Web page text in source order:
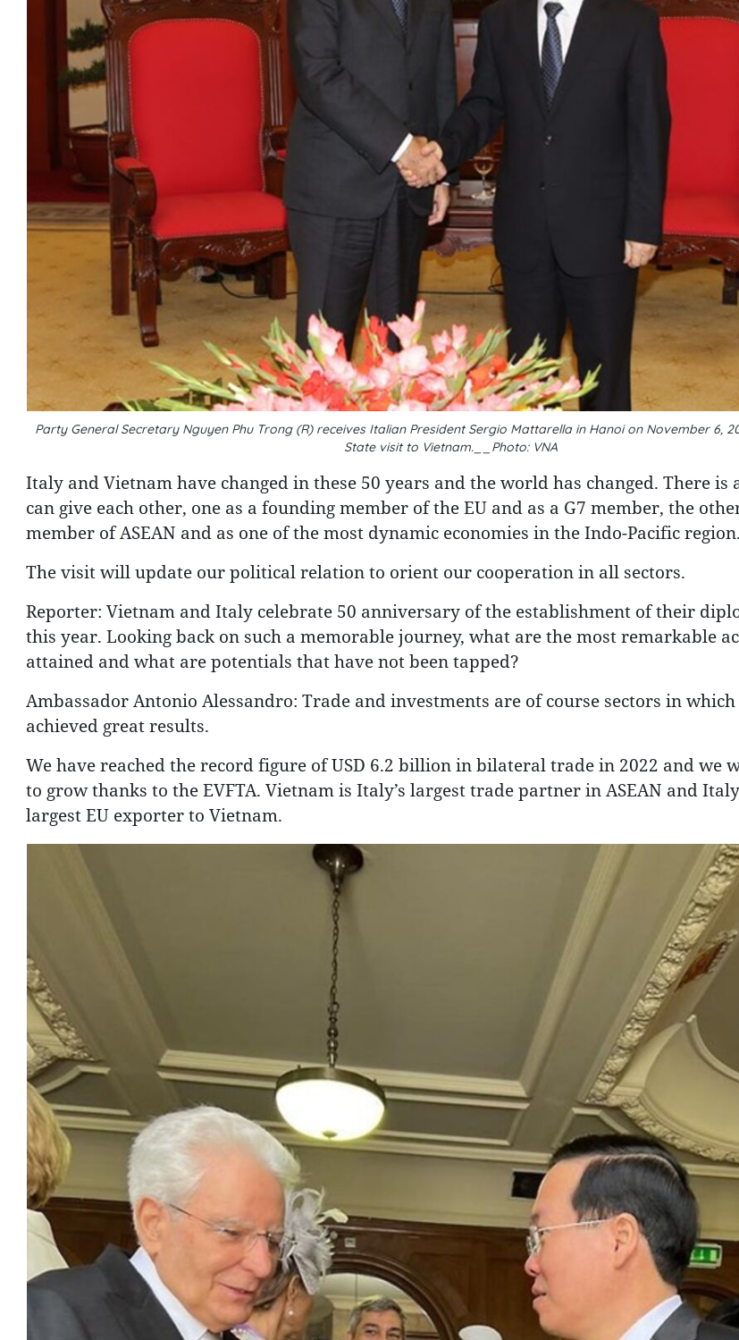
Party General Secretary Nguyen Phu Trong (R) receives Italian President Sergio Mattarella in Hanoi on November 6,
State visit to Vietnam.__Photo: VNA
Italy and Vietnam have changed in these 50 years and the world has changed. There is
can give each other, one as a founding member of the EU and as a G7 member, the
member of ASEAN and as one of the most dynamic economies in the Indo-Pacific region.
The visit will update our political relation to orient our cooperation in all sectors.
Reporter: Vietnam and Italy celebrate 50 anniversary of the establishment of their
this year. Looking back on such a memorable journey, what are the most remarkable
attained and what are potentials that have not been tapped?
Ambassador Antonio Alessandro: Trade and investments are of course sectors in which
achieved great results.
We have reached the record figure of USD 6.2 billion in bilateral trade in 2022 and we
to grow thanks to the EVFTA. Vietnam is Italy’s largest trade partner in ASEAN and
largest EU exporter to Vietnam.